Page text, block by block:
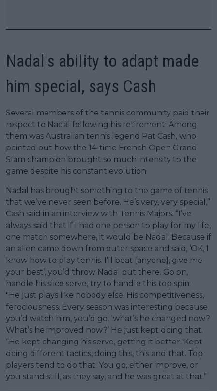
Nadal's ability to adapt made
him special, says Cash
Several members of the tennis community paid their
respect to Nadal following his retirement. Among
them was Australian tennis legend Pat Cash, who
pointed out how the 14-time French Open Grand
Slam champion brought so much intensity to the
game despite his constant evolution.
Nadal has brought something to the game of tennis
that we’ve never seen before. He’s very, very special,”
Cash said in an interview with Tennis Majors. “I’ve
always said that if I had one person to play for my life,
one match somewhere, it would be Nadal. Because if
an alien came down from outer space and said, ‘OK, I
know how to play tennis. I’ll beat [anyone], give me
your best’, you’d throw Nadal out there. Go on,
handle his slice serve, try to handle this top spin.
"He just plays like nobody else. His competitiveness,
ferociousness. Every season was interesting because
you’d watch him, you’d go, ‘what’s he changed now?
What’s he improved now?’ He just kept doing that.
“He kept changing his serve, getting it better. Kept
doing different tactics, doing this, this and that. Top
players tend to do that. You go, either improve, or
you stand still, as they say, and he was great at that.”